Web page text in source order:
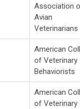
Association
Avian
Veterinarians
American
of Veterinary
Behaviorists
American
of Veterinary